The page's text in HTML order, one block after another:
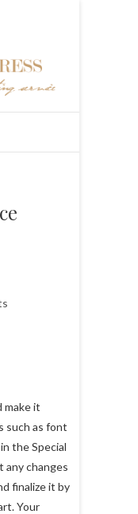
make it
such as font
the Special
any changes
finalize it by
Your